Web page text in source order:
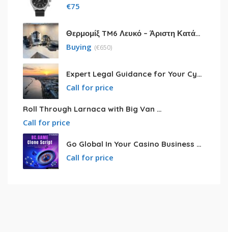
€75
Θερμομίξ TM6 Λευκό – Άριστη Κατάσταση με Πολλά Αξεσουάρ
Buying (€650)
Expert Legal Guidance for Your Cyprus Residency
Call for price
Roll Through Larnaca with Big Van Rental
Call for price
Go Global In Your Casino Business With Powerful Bc.game Clone Script
Call for price